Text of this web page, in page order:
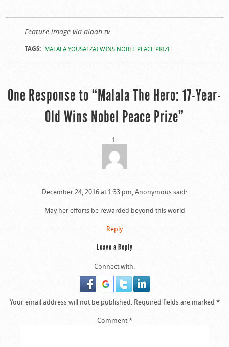
Feature image via alaan.tv
TAGS: MALALA YOUSAFZAI WINS NOBEL PEACE PRIZE
One Response to “Malala The Hero: 17-Year-
Old Wins Nobel Peace Prize”
December 24, 2016 at 1:33 pm, Anonymous said:
May her efforts be rewarded beyond this world
Reply
Leave a Reply
Connect with:
Your email address will not be published. Required fields are marked *
Comment*